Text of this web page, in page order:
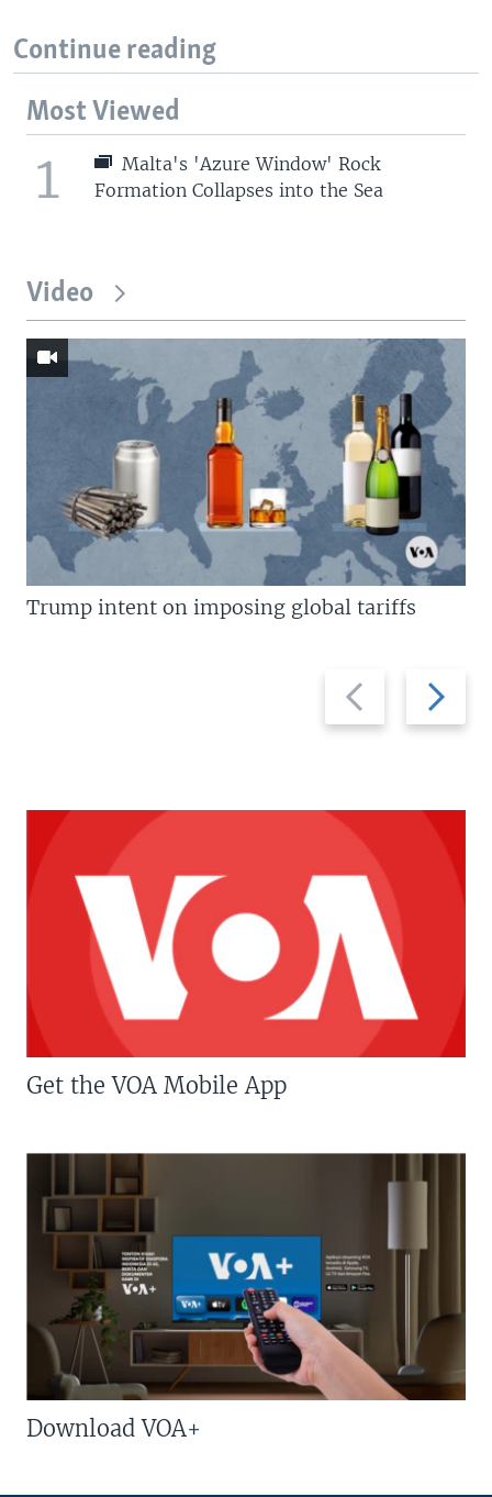
Continue reading
Most Viewed
1
Malta's 'Azure Window' Rock
Formation Collapses into the Sea
Video
Previous
slide
Next
slide
Trump intent on imposing global tariffs
Get the VOA Mobile App
Download VOA+